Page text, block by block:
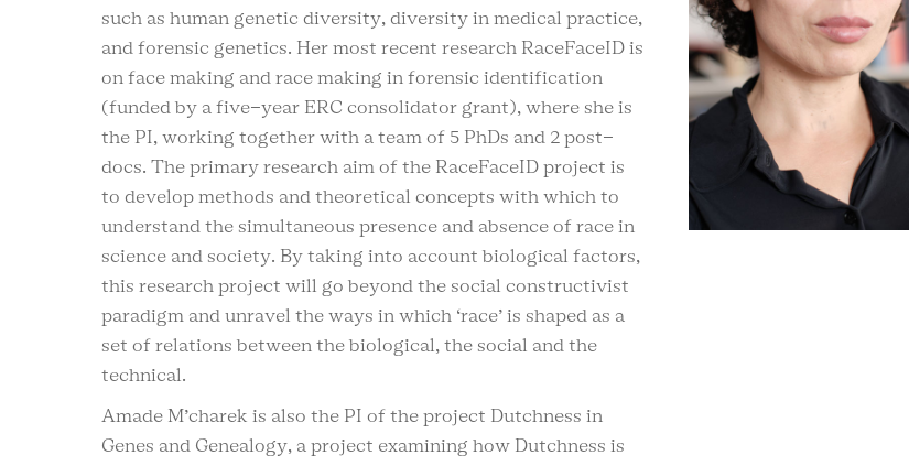
such as human genetic diversity, diversity in medical practice,
and forensic genetics. Her most recent research RaceFaceID is
on face making and race making in forensic identification
(funded by a five-year ERC consolidator grant), where she is
the PI, working together with a team of 5 PhDs and 2 post-
docs. The primary research aim of the RaceFaceID project is
to develop methods and theoretical concepts with which to
understand the simultaneous presence and absence of race in
science and society. By taking into account biological factors,
this research project will go beyond the social constructivist
paradigm and unravel the ways in which ‘race’ is shaped as a
set of relations between the biological, the social and the
technical.
Amade M’charek is also the PI of the project Dutchness in
Genes and Genealogy, a project examining how Dutchness is